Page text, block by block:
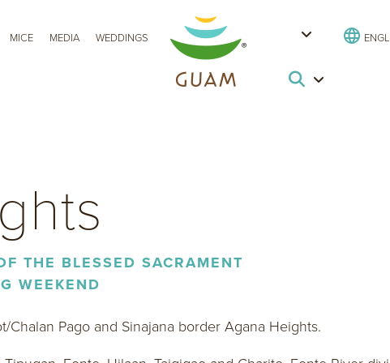
MICE MEDIA WEDDINGS
THE BLESSED SACRAMENT
WEEKEND
Pago and Sinajana border Agana Heights.